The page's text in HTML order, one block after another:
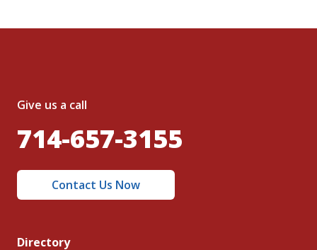
Give us a call
714-657-3155
Contact Us Now
Directory